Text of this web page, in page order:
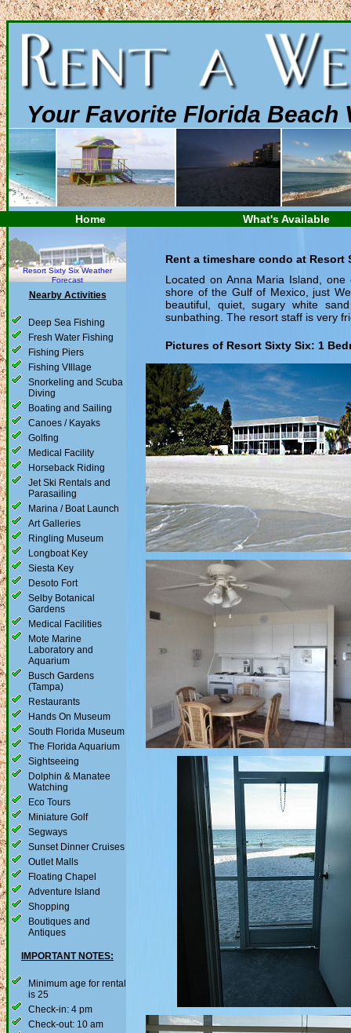
Your Favorite Florida Beach
Home What's Available
Resort Sixty Six Weather
Forecast
Nearby Activities
Deep Sea Fishing
Fresh Water Fishing
Fishing Piers
Fishing VIllage
Snorkeling and Scuba
Diving
Boating and Sailing
Canoes / Kayaks
Golfing
Medical Facility
Horseback Riding
Jet Ski Rentals and
Parasailing
Marina / Boat Launch
Art Galleries
Ringling Museum
Longboat Key
Siesta Key
Desoto Fort
Selby Botanical
Gardens
Medical Facilities
Mote Marine
Laboratory and
Aquarium
Busch Gardens
(Tampa)
Restaurants
Hands On Museum
South Florida Museum
The Florida Aquarium
Sightseeing
Dolphin & Manatee
Watching
Eco Tours
Miniature Golf
Segways
Sunset Dinner Cruises
Outlet Malls
Floating Chapel
Adventure Island
Shopping
Boutiques and
Antiques
IMPORTANT NOTES:
Minimum age for rental
is 25
Check-in: 4 pm
Check-out: 10 am
Rent a timeshare condo at
Located on Anna Maria Island,
shore of the Gulf of Mexico, just
beautiful, quiet, sugary white
sunbathing. The resort staff is very
Pictures of Resort Sixty Six: 1